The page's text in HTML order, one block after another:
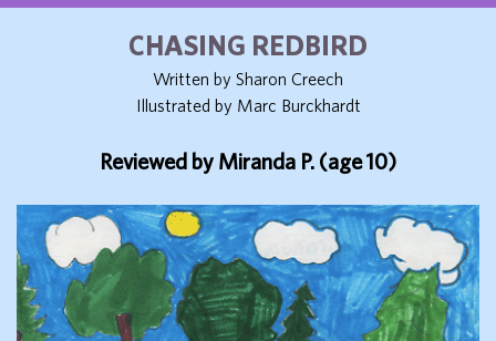
CHASING REDBIRD
Written by Sharon Creech
Illustrated by Marc Burckhardt
Reviewed by Miranda P. (age 10)